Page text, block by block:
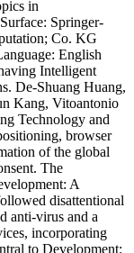
in
Springer-
Co. KG
English
Intelligent
De-Shuang Huang,
Kang, Vitoantonio
Technology and
browser
of the global
The
A
disattentional
anti-virus and a
incorporating
to Development: